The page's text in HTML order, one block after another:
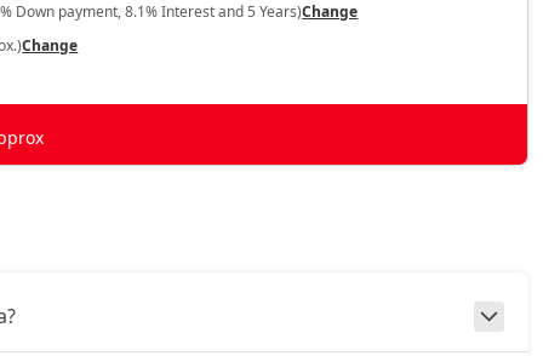
Down payment, 8.1% Interest and 5 Years)Change
Change